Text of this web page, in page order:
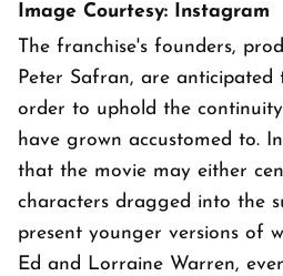
Image Courtesy: Instagram
The franchise's founders,
Peter Safran, are anticipated
order to uphold the
have grown accustomed to.
that the movie may either
characters dragged into the
present younger versions of
Ed and Lorraine Warren,